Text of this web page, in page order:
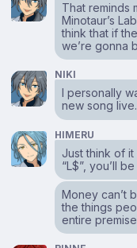
That reminds
Minotaur’s
think that if
we’re gonna
NIKI
I personally
new song live.
HIMERU
Just think of
“L$”, you’ll
Money can’t
the things
entire